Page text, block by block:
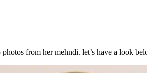
from her mehndi. let’s have a look